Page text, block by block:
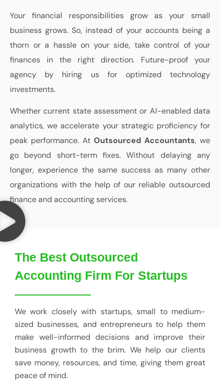
Your financial responsibilities grow as your small
business grows. So, instead of your accounts being a
thorn or a hassle on your side, take control of your
finances in the right direction. Future-proof your
agency by hiring us for optimized technology
investments.
Whether current state assessment or AI-enabled data
analytics, we accelerate your strategic proficiency for
peak performance. At Outsourced Accountants, we
go beyond short-term fixes. Without delaying any
longer, experience the same success as many other
organizations with the help of our reliable outsourced
finance and accounting services.
The Best Outsourced
Accounting Firm For Startups
We work closely with startups, small to medium-
sized businesses, and entrepreneurs to help them
make well-informed decisions and improve their
business growth to the brim. We help our clients
save money, resources, and time, giving them great
peace of mind.